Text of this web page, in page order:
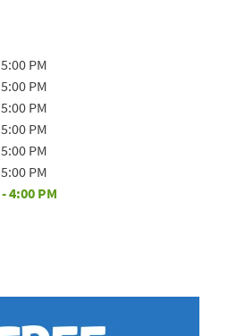
5:00 PM
5:00 PM
5:00 PM
5:00 PM
5:00 PM
5:00 PM
-4:00 PM